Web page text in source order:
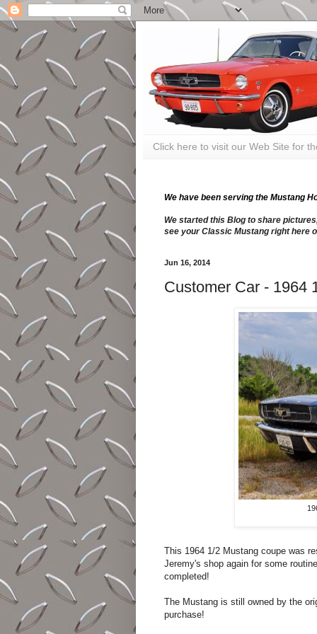
Click here to visit our Web Site for
We have been serving the Mustang
We started this Blog to share
see your Classic Mustang right here
Jun 16, 2014
Customer Car - 1964
This 1964 1/2 Mustang coupe was
Jeremy's shop again for some
completed!
The Mustang is still owned by the
purchase!